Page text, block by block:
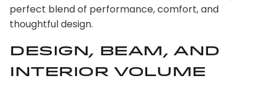
perfect blend of performance, comfort, and
thoughtful design.
design, beam, and
interior volume